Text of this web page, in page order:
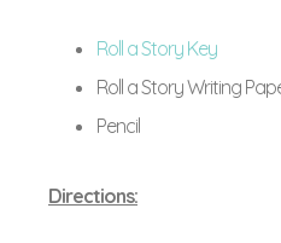
Roll a Story Key
Roll a Story Writing
Pencil
Directions: